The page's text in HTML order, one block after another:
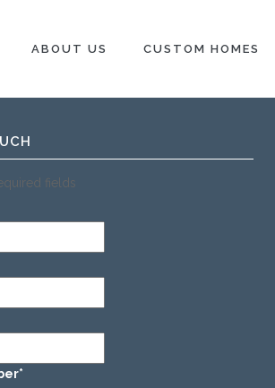
ABOUT US CUSTOM HOMES
fields
*